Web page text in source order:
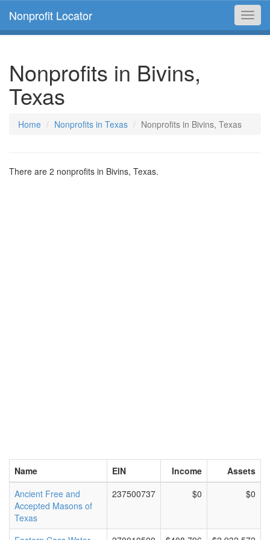
Nonprofit Locator
Nonprofits in Bivins,
Texas
Home Nonprofits in Texas Nonprofits in Bivins, Texas
There are 2 nonprofits in Bivins, Texas.
Name EIN Income
Assets
Ancient Free and
Accepted Masons of
Texas
237500737 $0 $0